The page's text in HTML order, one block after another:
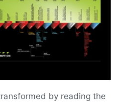
by reading the